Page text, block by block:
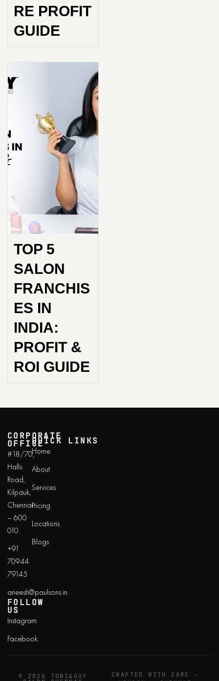
RE PROFIT
GUIDE
TOP 5
SALON
FRANCHIS
ES IN
INDIA:
PROFIT &
ROI GUIDE
CORPORATE
OFFICE
#18/70,
Halls
Road,
Kilpauk,
Chennai
– 600
010.
+91
70944
79145
aneesh@paulsons.in
FOLLOW
US
Instagram
Facebook
QUICK LINKS
Home
About
Services
Pricing
Locations
Blogs
© 2026 TONI&GUY
CRAFTED WITH CARE ·